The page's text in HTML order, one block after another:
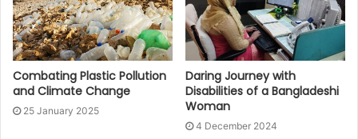
Combating Plastic Pollution
and Climate Change
25 January 2025
Daring Journey with
Disabilities of a Bangladeshi
Woman
4 December 2024